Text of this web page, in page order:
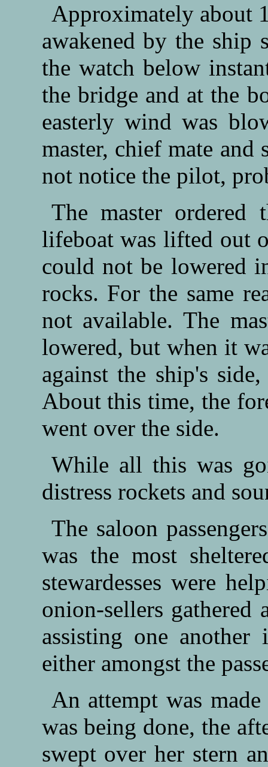
Approximately about
awakened by the ship
the watch below
the bridge and at the
easterly wind was
master, chief mate
not notice the pilot,
The master ordered
lifeboat was lifted out
could not be lowered
rocks. For the same
not available. The
lowered, but when it
against the ship's
About this time, the
went over the side.
While all this was
distress rockets and
The saloon
was the most
stewardesses were
onion-sellers gathered
assisting one
either amongst the
An attempt was
was being done, the
swept over her stern